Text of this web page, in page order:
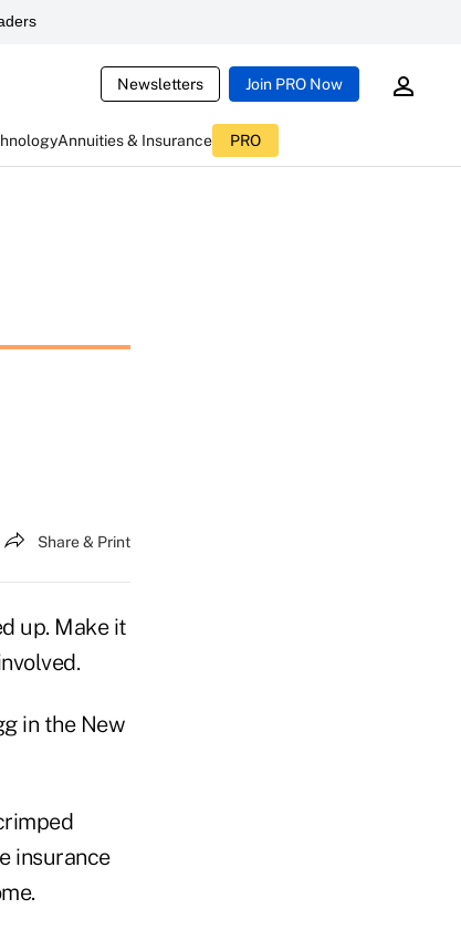
Newsletters Join PRO Now
Annuities & Insurance PRO
Share & Print
up. Make it
in the New
insurance